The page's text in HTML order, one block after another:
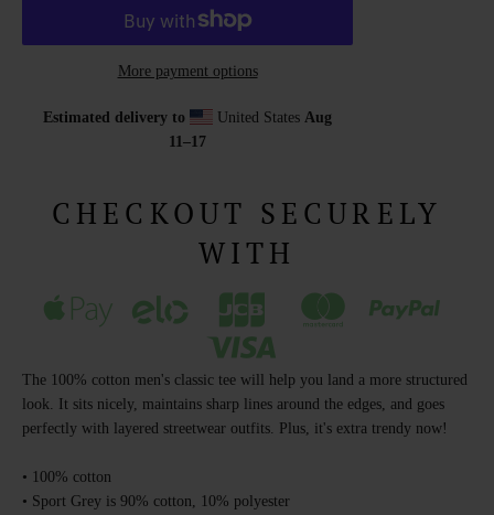
More payment options
Estimated delivery to United States Aug
11⁠–17
CHECKOUT SECURELY
WITH
The 100% cotton men's classic tee will help you land a more structured
look. It sits nicely, maintains sharp lines around the edges, and goes
perfectly with layered streetwear outfits. Plus, it's extra trendy now!
• 100% cotton
• Sport Grey is 90% cotton, 10% polyester